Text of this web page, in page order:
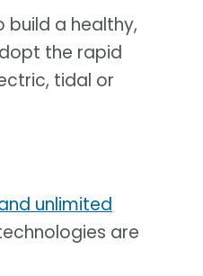
build a healthy,
the rapid
tidal or
unlimited
are